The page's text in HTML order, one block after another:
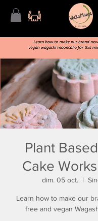
Plant
Cake
dim. 05 oct.
  |
Learn how to make our
free and vegan